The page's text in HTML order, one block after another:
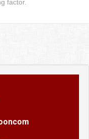
factor.